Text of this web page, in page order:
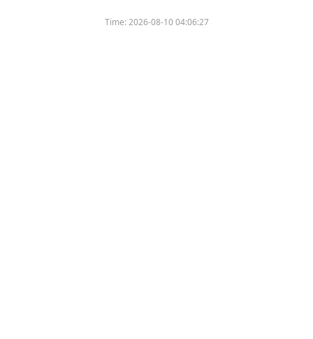
Time:2026-08-10 04:06:27